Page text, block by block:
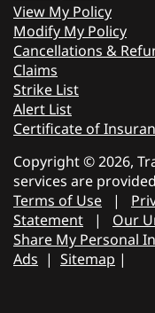
View My Policy
Modify My Policy
Cancellations &
Claims
Strike List
Alert List
Certificate of
Copyright © 2026,
services are
Terms of Use |
Statement | Our
Share My Personal
Ads | Sitemap |